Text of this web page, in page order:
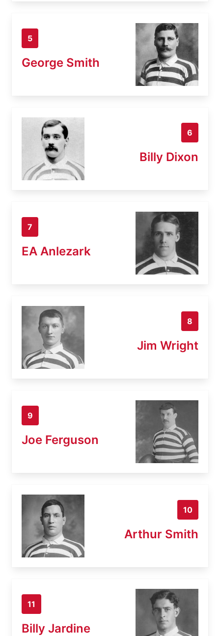
5
George Smith
6
Billy Dixon
7
EA Anlezark
8
Jim Wright
9
Joe Ferguson
10
Arthur Smith
11
Billy Jardine